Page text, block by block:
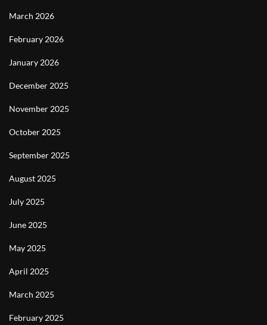
March 2026
February 2026
January 2026
December 2025
November 2025
October 2025
September 2025
August 2025
July 2025
June 2025
May 2025
April 2025
March 2025
February 2025